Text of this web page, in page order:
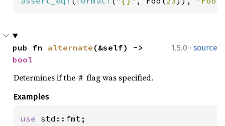
1.5.0 · source
pub fn alternate
bool
Determines if the # flag was specified.
Examples
use std::fmt;